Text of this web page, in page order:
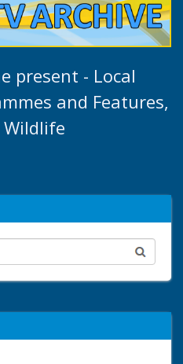
present - Local
and Features,
Wildlife